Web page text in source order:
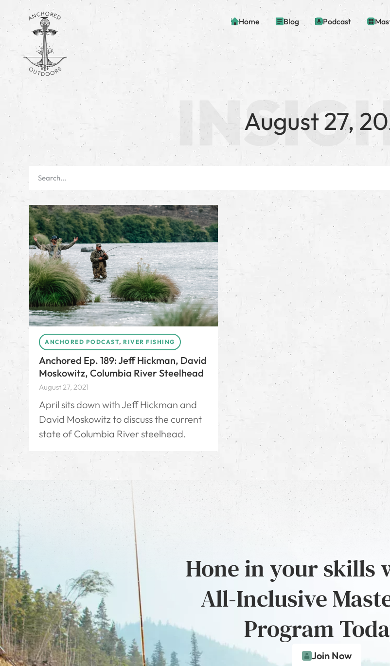
Home Blog Podcast
August 27,
ANCHORED PODCAST, RIVER FISHING
Anchored Ep. 189: Jeff Hickman, David
Moskowitz, Columbia River Steelhead
August 27, 2021
April sits down with Jeff Hickman and
David Moskowitz to discuss the current
state of Columbia River steelhead.
Hone in your skills
All-Inclusive
Program
Join Now